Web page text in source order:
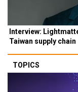
Interview:
Taiwan supply chain
TOPICS